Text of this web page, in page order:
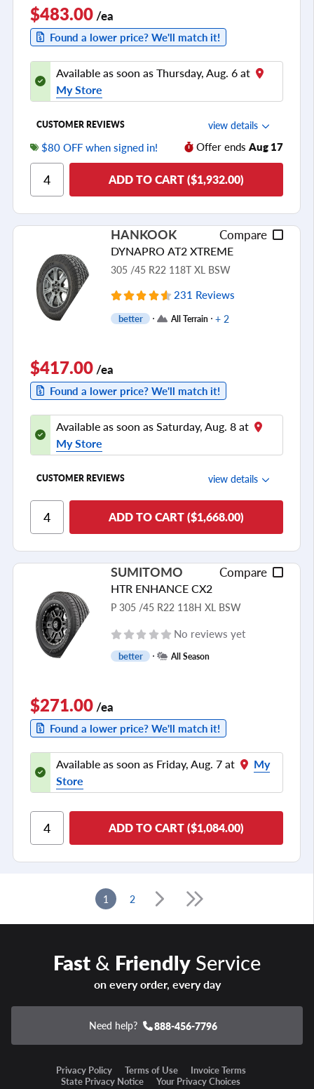
$483.00/ea
Found a lower price? We'll match it!
Available as soon as Thursday, Aug. 6 at
My Store
CUSTOMER REVIEWS view details
Ride Comfort
Cornering/Steering
Tread Life
see all reviews
$80 OFF when signed in! Offer ends Aug 17
ADD TO CART ($1,932.00)
HANKOOK Compare
DYNAPRO AT2 XTREME
305 /45 R22 118T XL BSW
231 Reviews
better All Terrain + 2
$417.00/ea
Found a lower price? We'll match it!
Available as soon as Saturday, Aug. 8 at
My Store
CUSTOMER REVIEWS view details
Ride Comfort
Cornering/Steering
see all reviews
ADD TO CART ($1,668.00)
SUMITOMO Compare
HTR ENHANCE CX2
P 305 /45 R22 118H XL BSW
No reviews yet
better All Season
$271.00/ea
Found a lower price? We'll match it!
Available as soon as Friday, Aug. 7 at
My
Store
ADD TO CART ($1,084.00)
1 2
Fast& FriendlyService
on every order, every day
Need help? 888-456-7796
Privacy Policy Terms of Use
Invoice Terms
State Privacy Notice
Your Privacy Choices